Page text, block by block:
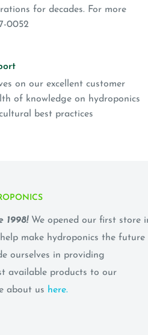
for decades. For more
0052
on our excellent customer
of knowledge on hydroponics
best practices
1998! We opened our first store
make hydroponics the future
ourselves in providing
available products to our
about us here.